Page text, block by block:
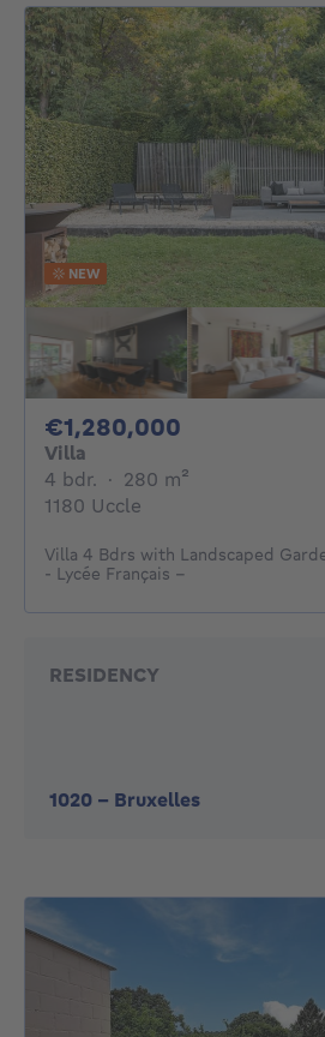
NEW
€1,280,000
Villa
4 bdr. 4 bedrooms
· 280 m²
1180 Uccle
Villa 4 Bdrs with Landscaped
- Lycée Français –
RESIDENCY
1020 - Bruxelles